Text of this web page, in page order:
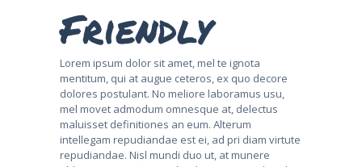
Friendly
Lorem ipsum dolor sit amet, mel te ignota
mentitum, qui at augue ceteros, ex quo decore
dolores postulant. No meliore laboramus usu,
mel movet admodum omnesque at, delectus
maluisset definitiones an eum. Alterum
intellegam repudiandae est ei, ad pri diam virtute
repudiandae. Nisl mundi duo ut, at munere